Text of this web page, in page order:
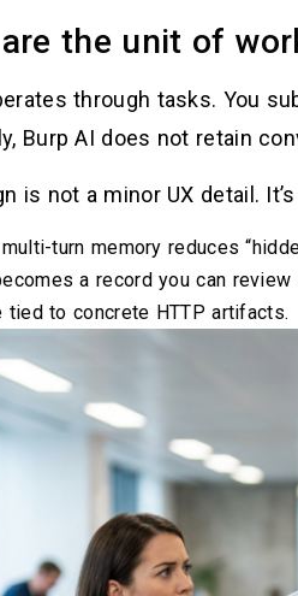
the unit of
through tasks. You
Burp AI does not retain
is not a minor UX detail.
turn memory reduces
a record you can review
tied to concrete HTTP artifacts.